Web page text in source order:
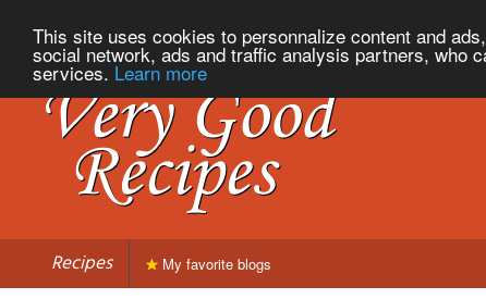
This site uses cookies to personnalize content and
social network, ads and traffic analysis partners, who
services. Learn more
Recipes My favorite blogs